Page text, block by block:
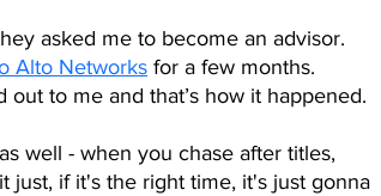
asked me to become an advisor.
Alto Networks for a few months.
to me and that’s how it happened.
well - when you chase after titles,
just, if it's the right time, it's just gonna